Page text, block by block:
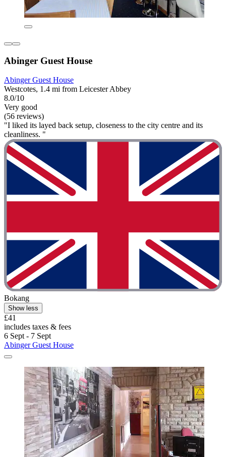
Abinger Guest House
Abinger Guest House
Westcotes, 1.4 mi from Leicester Abbey
8.0/10
Very good
(56 reviews)
"I liked its layed back setup, closeness to the city centre and its
cleanliness. "
Bokang
Show less
£41
includes taxes & fees
6 Sept - 7 Sept
Abinger Guest House